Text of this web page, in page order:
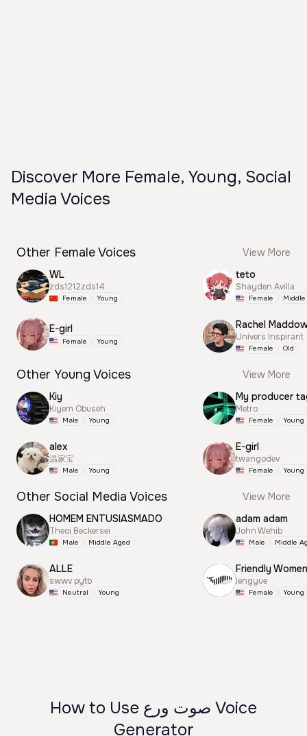
Discover More Female, Young, Social
Media Voices
Other Female Voices
View More
WL
zds1212zds14
Female Young
E-girl
Female Young
teto
Shayden Avilla
Female
Rachel
Univers Inspirant
Female Old
Other Young Voices
View More
Kiy
Kiyem Obuseh
Male Young
alex
温家宝
Male Young
My producer
Metro
Female Young
E-girl
twangodev
Female Young
Other Social Media Voices
View More
HOMEM ENTUSIASMADO
Theoi Beckersei
Male Middle Aged
ALLE
swwv pytb
Neutral Young
adam adam
John Wehib
Male Middle
Friendly Women
lengyue
Female Young
How to Use صوت ورع Voice
Generator